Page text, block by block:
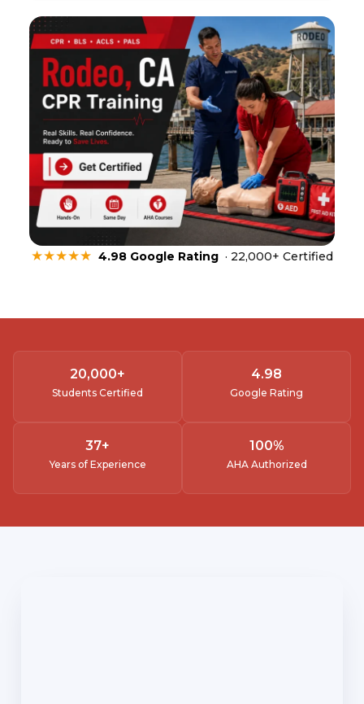
★★★★★ 4.98 Google Rating · 22,000+ Certified
Students Certified
20,000+
Google Rating
4.98
Years of Experience
37+
AHA Authorized
100%